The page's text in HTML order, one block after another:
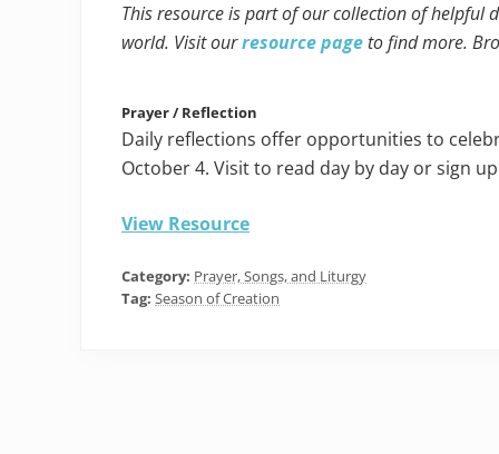
This resource is part of our collection of helpful
world. Visit ourresource page to find more.
Prayer / Reflection
Daily reflections offer opportunities to
October 4. Visit to read day by day or sign
View Resource
Category: Prayer, Songs, and Liturgy
Tag: Season of Creation